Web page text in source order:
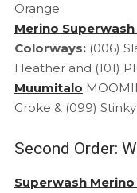
Orange
Merino
Colorways: (006)
Heather and (101)
Muumitalo
Groke & (099) Stinky
Second Order:
Superwash